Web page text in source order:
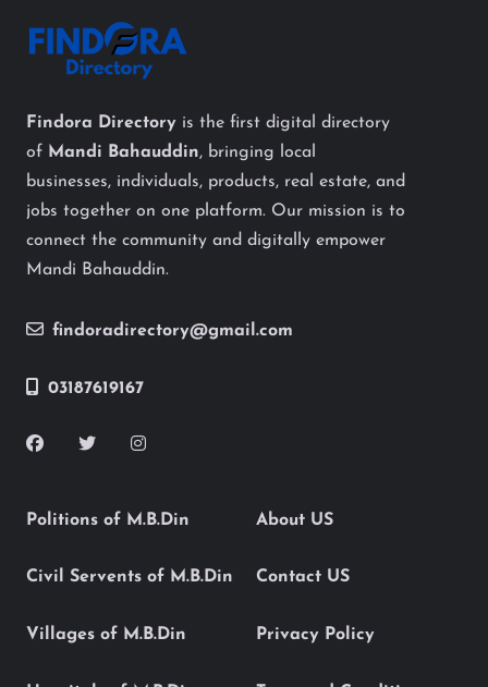
Findora Directory is the first digital directory
of Mandi Bahauddin, bringing local
businesses, individuals, products, real estate, and
jobs together on one platform. Our mission is to
connect the community and digitally empower
Mandi Bahauddin.
findoradirectory@gmail.com
03187619167
Politions of M.B.Din
Civil Servents of M.B.Din
Villages of M.B.Din
About US
Contact US
Privacy Policy